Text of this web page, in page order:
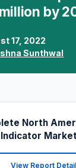
by
17, 2022
Sunthwal
North
View Report